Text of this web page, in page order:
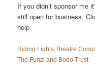
If you didn’t sponsor me
still open for business.
help.
Riding Lights Theatre
The Funzi and Bodo Trust